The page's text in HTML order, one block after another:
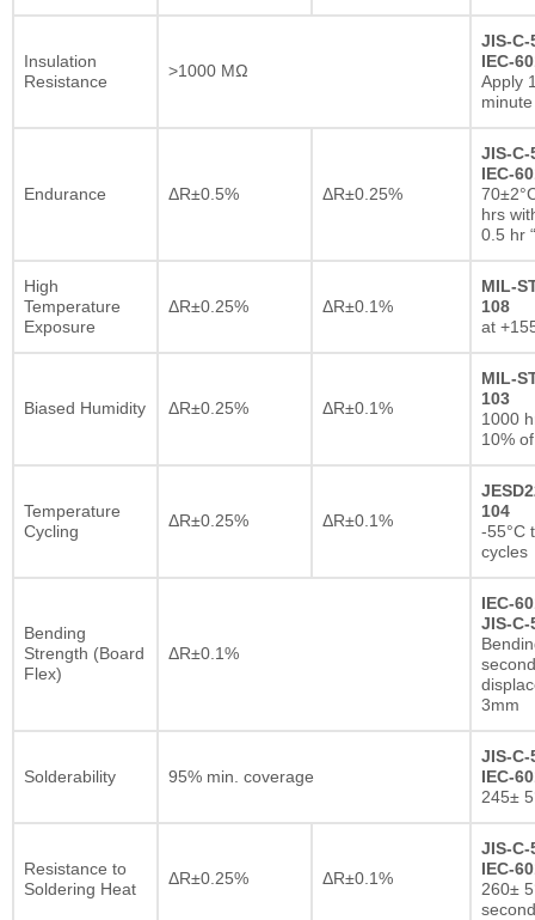
Insulation
Resistance
>1000 MΩ
JIS-C-
IEC-
Apply
minute
Endurance ΔR±0.5% ΔR±0.25%
JIS-C-
IEC-
hrs
0.5 hr
High
Temperature
Exposure
ΔR±0.25% ΔR±0.1%
MIL-
108
at
Biased Humidity ΔR±0.25% ΔR±0.1%
MIL-
103
1000
10%
Temperature
Cycling
ΔR±0.25% ΔR±0.1%
104
-55°C
cycles
Bending
Strength (Board
Flex)
ΔR±0.1%
IEC-
JIS-C-
3mm
Solderability 95% min. coverage
JIS-C-
IEC-
245±
Resistance to
Soldering Heat
ΔR±0.25% ΔR±0.1%
JIS-C-
IEC-
260±